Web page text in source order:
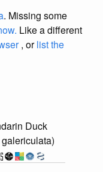
. Missing some
Like a different
, orlist the
Duck